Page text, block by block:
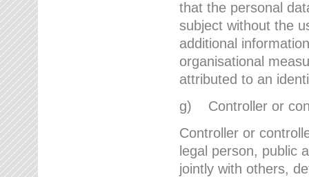
that the personal
subject without the
additional
organisational
attributed to an
g) Controller or
Controller or
legal person, public
jointly with others,